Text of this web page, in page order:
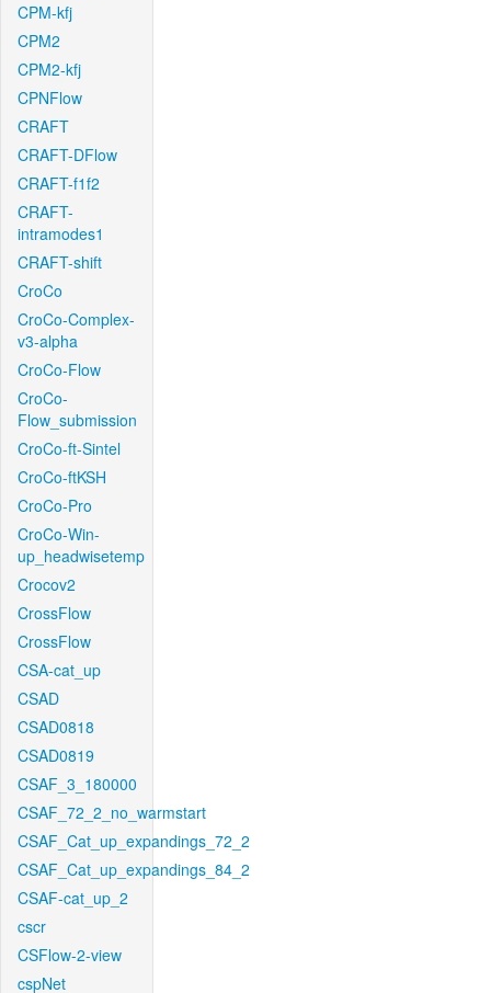
CPM-kfj
CPM2
CPM2-kfj
CPNFlow
CRAFT
CRAFT-DFlow
CRAFT-f1f2
CRAFT-
intramodes1
CRAFT-shift
CroCo
CroCo-Complex-
v3-alpha
CroCo-Flow
CroCo-
Flow_submission
CroCo-ft-Sintel
CroCo-ftKSH
CroCo-Pro
CroCo-Win-
up_headwisetemp
Crocov2
CrossFlow
CrossFlow
CSA-cat_up
CSAD
CSAD0818
CSAD0819
CSAF_3_180000
CSAF_72_2_no_warmstart
CSAF_Cat_up_expandings_72_2
CSAF_Cat_up_expandings_84_2
CSAF-cat_up_2
cscr
CSFlow-2-view
cspNet